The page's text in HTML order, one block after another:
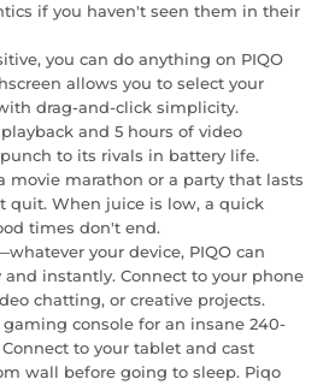
if you haven't seen them in their
you can do anything on PIQO
allows you to select your
drag-and-click simplicity.
and 5 hours of video
to its rivals in battery life.
movie marathon or a party that lasts
quit. When juice is low, a quick
times don't end.
your device, PIQO can
instantly. Connect to your phone
chatting, or creative projects.
console for an insane 240-
to your tablet and cast
wall before going to sleep. Piqo